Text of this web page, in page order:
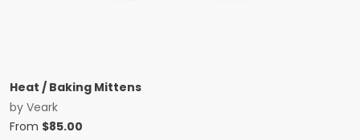
Heat / Baking Mittens
by Veark
From $85.00